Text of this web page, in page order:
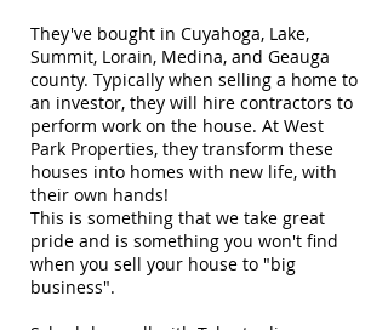
They've bought in Cuyahoga, Lake,
Summit, Lorain, Medina, and Geauga
county. Typically when selling a home to
an investor, they will hire contractors to
perform work on the house. At West
Park Properties, they transform these
houses into homes with new life, with
their own hands!​
This is something that we take great
pride and is something you won't find
when you sell your house to "big
business".